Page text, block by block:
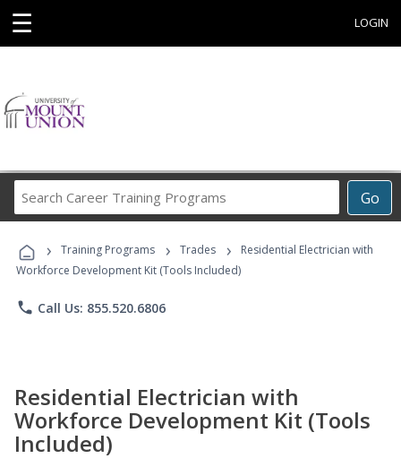
☰ LOGIN
Go
Career
Programs
› Training Programs › Trades ›
Residential Electrician with
Workforce Development Kit (Tools Included)
phone Call Us: 855.520.6806
Residential Electrician with
Workforce Development Kit (Tools
Included)